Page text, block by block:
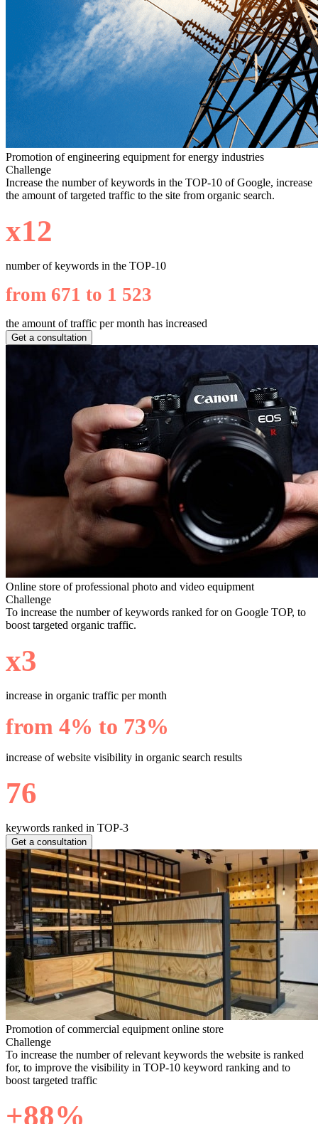
Promotion of engineering equipment for energy industries
Challenge
Increase the number of keywords in the TOP-10 of Google, increase
the amount of targeted traffic to the site from organic search.
х12
number of keywords in the TOP-10
from 671 to 1 523
the amount of traffic per month has increased
Get a consultation
Online store of professional photo and video equipment
Challenge
To increase the number of keywords ranked for on Google TOP, to
boost targeted organic traffic.
х3
increase in organic traffic per month
from 4% to 73%
increase of website visibility in organic search results
76
keywords ranked in TOP-3
Get a consultation
Promotion of commercial equipment online store
Challenge
To increase the number of relevant keywords the website is ranked
for, to improve the visibility in TOP-10 keyword ranking and to
boost targeted traffic
+88%